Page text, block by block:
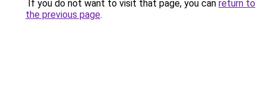
If you do not want to visit that page, you can return to
the previous page.